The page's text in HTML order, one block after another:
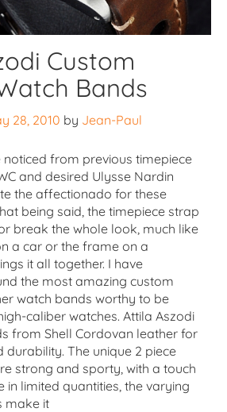
Custom
Bands
28, 2010 by Jean-Paul
from previous timepiece
and desired Ulysse Nardin
the affectionado for these
being said, the timepiece strap
break the whole look, much like
a car or the frame on a
it all together. I have
the most amazing custom
watch bands worthy to be
caliber watches. Attila Aszodi
from Shell Cordovan leather for
durability. The unique 2 piece
strong and sporty, with a touch
in limited quantities, the varying
make it